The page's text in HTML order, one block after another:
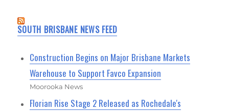
SOUTH BRISBANE NEWS FEED
Construction Begins on Major Brisbane Markets
Warehouse to Support Favco Expansion
Moorooka News
Florian Rise Stage 2 Released as Rochedale's